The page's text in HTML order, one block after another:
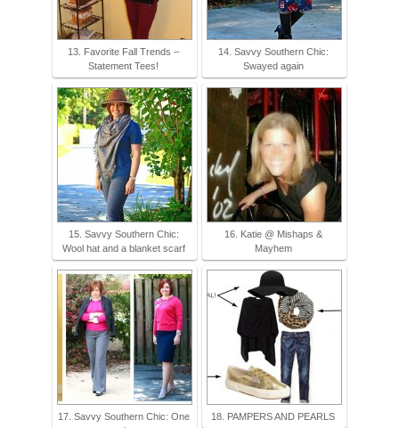
13. Favorite Fall Trends –
Statement Tees!
14. Savvy Southern Chic:
Swayed again
15. Savvy Southern Chic:
Wool hat and a blanket scarf
16. Katie @ Mishaps &
Mayhem
17. Savvy Southern Chic: One
18. PAMPERS AND PEARLS